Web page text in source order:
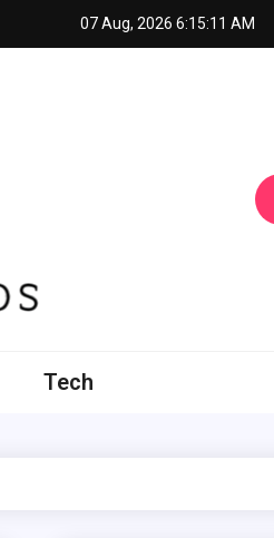
07 Aug, 2026 6:15:12 AM
Tech